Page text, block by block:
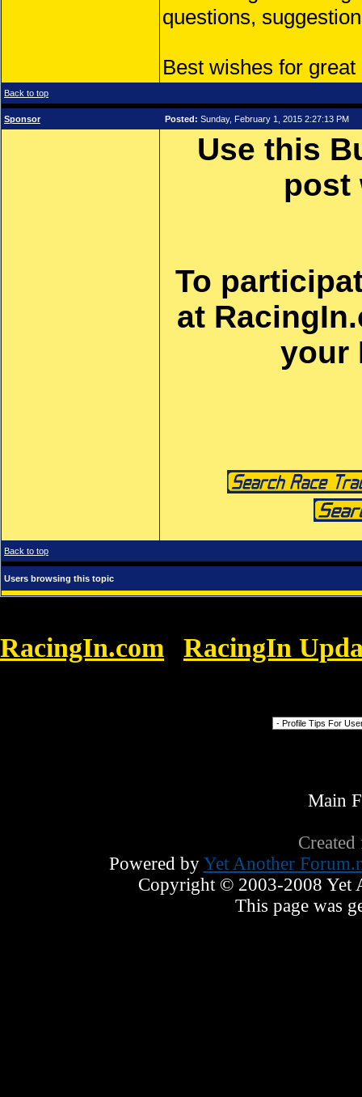
questions,
Best wishes for
Back to top
Sponsor Posted: Sunday, February 1, 2015 2:27:13 PM
Use this
To
at
your
Back to top
Users browsing this topic
RacingIn.com RacingIn
Main
Powered by Yet Another
Copyright © 2003-2008 Yet
This page was